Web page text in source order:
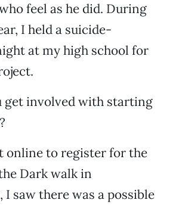
feel as he did. During
I held a suicide-
at my high school for
get involved with starting
online to register for the
Dark walk in
I saw there was a possible